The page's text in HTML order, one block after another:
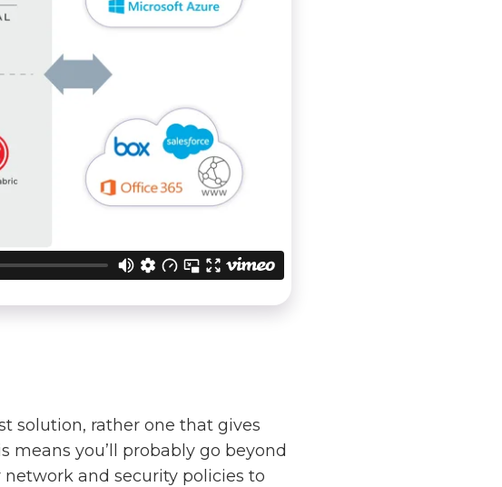
solution, rather one that gives
means you’ll probably go beyond
and security policies to